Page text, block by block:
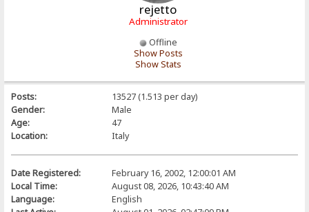
rejetto
Administrator
Offline
Show Posts
Show Stats
Posts:
13527 (1.513 per day)
Gender:
Male
Age:
47
Location:
Italy
Date Registered:
February 16, 2002, 12:00:01 AM
Local Time:
August 08, 2026, 10:43:40 AM
Language:
English